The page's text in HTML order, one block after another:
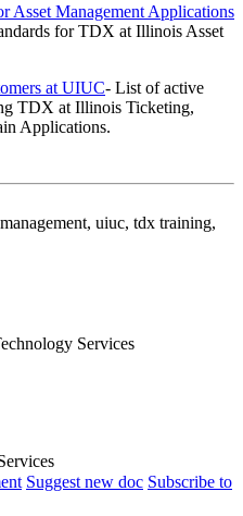
Asset Management Applications
for TDX at Illinois Asset
at UIUC- List of active
TDX at Illinois Ticketing,
Applications.
uiuc, tdx training,
Services
Suggest new doc Subscribe to